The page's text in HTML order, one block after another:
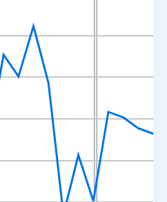
xAxis. Data ranges from
Index and yAxisRight.